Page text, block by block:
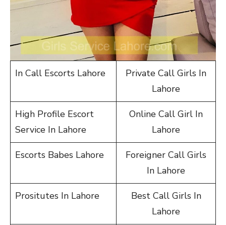
In Call Escorts Lahore
Private Call Girls In
Lahore
High Profile Escort
Service In Lahore
Online Call Girl In
Lahore
Escorts Babes Lahore
Foreigner Call Girls
In Lahore
Prositutes In Lahore
Best Call Girls In
Lahore